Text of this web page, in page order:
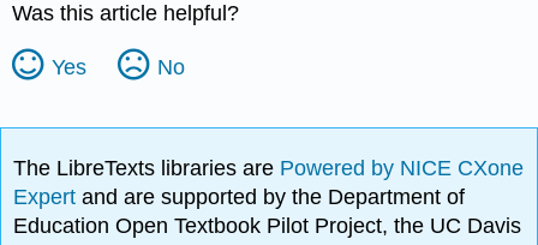
Was this article helpful?
Yes No
The LibreTexts libraries are Powered by NICE CXone
Expertand are supported by the Department of
Education Open Textbook Pilot Project, the UC Davis